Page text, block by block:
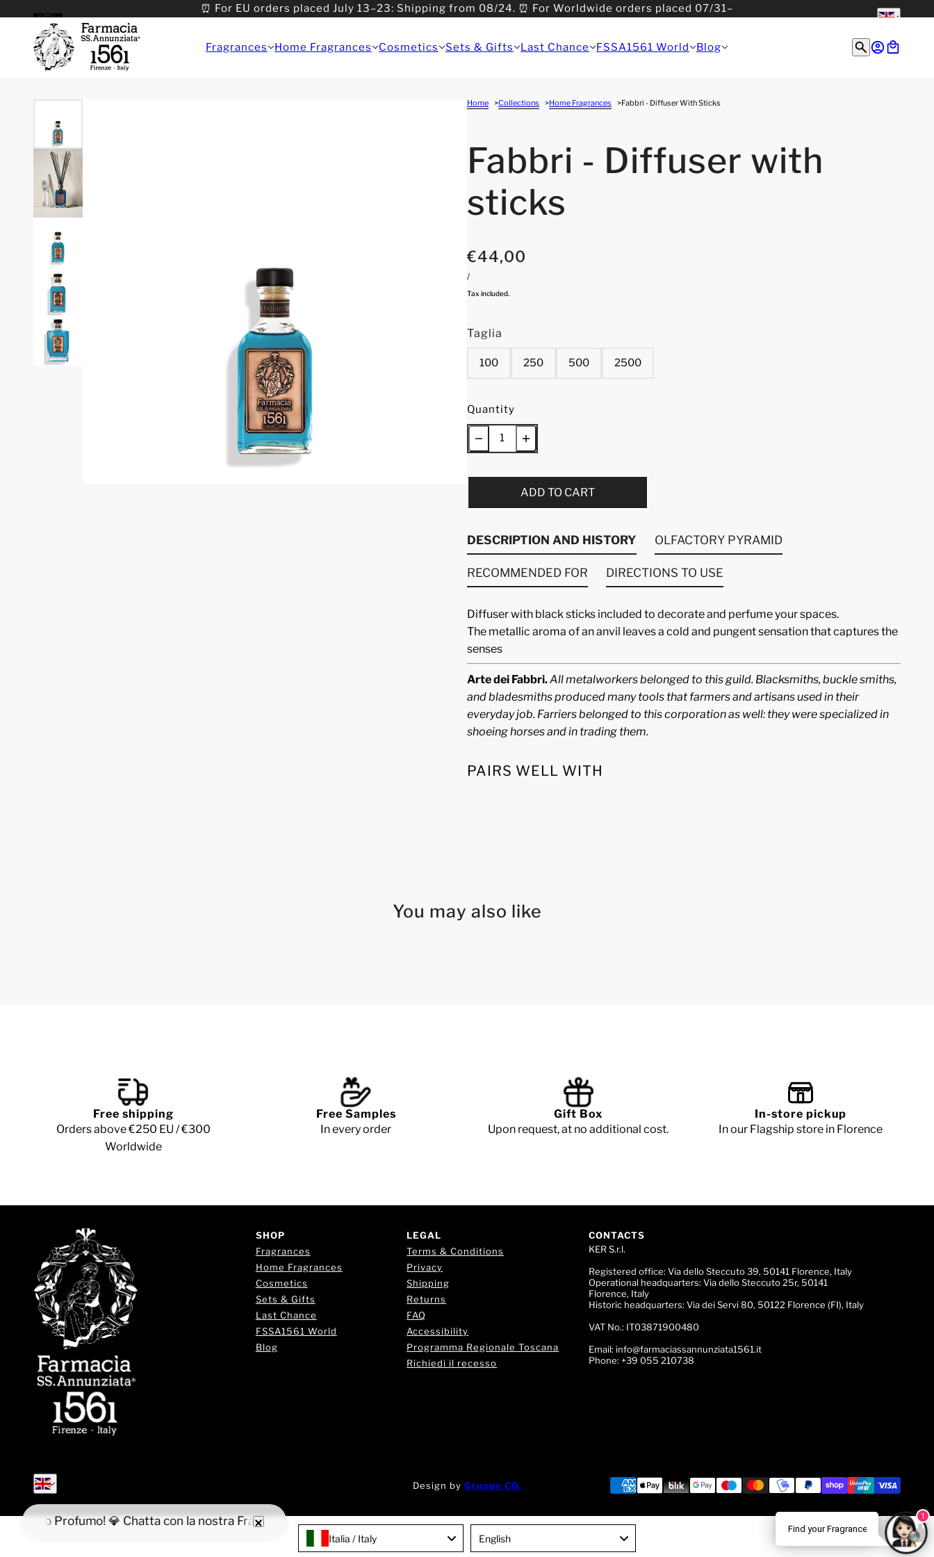
⏰ For EU orders placed July 13–23: Shipping from 08/24. ⏰ For Worldwide orders placed 07/31–
English
English
Fragrances Home Fragrances Cosmetics Sets & Gifts Last Chance FSSA1561 World Blog
il tuo Profumo! 💎 Chatta con la nostra Fragrance Expert!🌟 Trova il tuo Profumo! 💎 Chatta con la nostra Fragrance Expert! 🌟 Trova il tuo Profumo! 💎 Chatta con la
Home Collections Home Fragrances Fabbri - Diffuser With Sticks
Fabbri - Diffuser with
sticks
€44,00
/
Tax included.
Taglia
100 250 500 2500
Quantity
ADD TO CART
DESCRIPTION AND HISTORY
Diffuser with black sticks included to decorate and perfume your spaces.
The metallic aroma of an anvil leaves a cold and pungent sensation that captures the
senses
Arte dei Fabbri.All metalworkers belonged to this guild. Blacksmiths, buckle smiths,
and bladesmiths produced many tools that farmers and artisans used in their
everyday job. Farriers belonged to this corporation as well: they were specialized in
shoeing horses and in trading them.
OLFACTORY PYRAMID
RECOMMENDED FOR DIRECTIONS TO USE
PAIRS WELL WITH
You may also like
Free shipping
Orders above €250 EU / €300
Worldwide
Free Samples
In every order
Gift Box
Upon request, at no additional cost.
In-store pickup
In our Flagship store in Florence
SHOP
Fragrances
Home Fragrances
Cosmetics
Sets & Gifts
Last Chance
FSSA1561 World
Blog
LEGAL
Terms & Conditions
Privacy
Shipping
Returns
FAQ
Accessibility
Programma Regionale Toscana
Richiedi il recesso
CONTACTS
KER S.r.l.
Registered office: Via dello Steccuto 39, 50141 Florence, Italy
Operational headquarters: Via dello Steccuto 25r, 50141
Florence, Italy
Historic headquarters: Via dei Servi 80, 50122 Florence (FI), Italy
VAT No.: IT03871900480
Email: info@farmaciassannunziata1561.it
Phone: +39 055 210738
English
English Design by Gruppo CO.
Italia / Italy Language
English
Find your Fragrance
1